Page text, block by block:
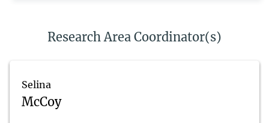
Research Area Coordinator(s)
Selina
McCoy